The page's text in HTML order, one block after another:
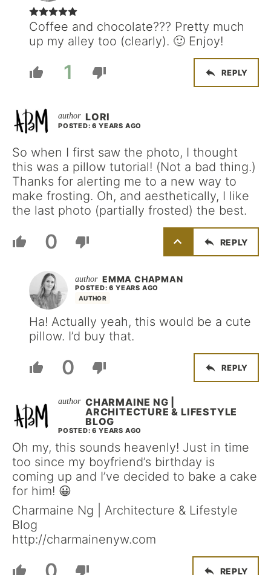
Coffee and chocolate??? Pretty much
up my alley too (clearly). 🙂 Enjoy!
1 REPLY
LORI
POSTED: 6 YEARS AGO
So when I first saw the photo, I thought
this was a pillow tutorial! (Not a bad thing.)
Thanks for alerting me to a new way to
make frosting. Oh, and aesthetically, I like
the last photo (partially frosted) the best.
0 REPLY
EMMA CHAPMAN
AUTHOR
POSTED: 6 YEARS AGO
Ha! Actually yeah, this would be a cute
pillow. I’d buy that.
0 REPLY
CHARMAINE NG |
ARCHITECTURE & LIFESTYLE
BLOG
POSTED: 6 YEARS AGO
Oh my, this sounds heavenly! Just in time
too since my boyfriend’s birthday is
coming up and I’ve decided to bake a cake
for him! 😀
Charmaine Ng | Architecture & Lifestyle
Blog
http://charmainenyw.com
REPLY